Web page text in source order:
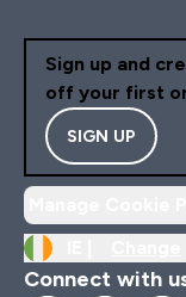
Sign up and
off your first
SIGN UP
Connect with